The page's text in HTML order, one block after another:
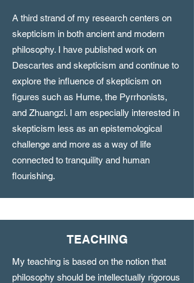
A third strand of my research centers on
skepticism in both ancient and modern
philosophy. I have published work on
Descartes and skepticism and continue to
explore the influence of skepticism on
figures such as Hume, the Pyrrhonists,
and Zhuangzi. I am especially interested in
skepticism less as an epistemological
challenge and more as a way of life
connected to tranquility and human
flourishing.
TEACHING
My teaching is based on the notion that
philosophy should be intellectually rigorous